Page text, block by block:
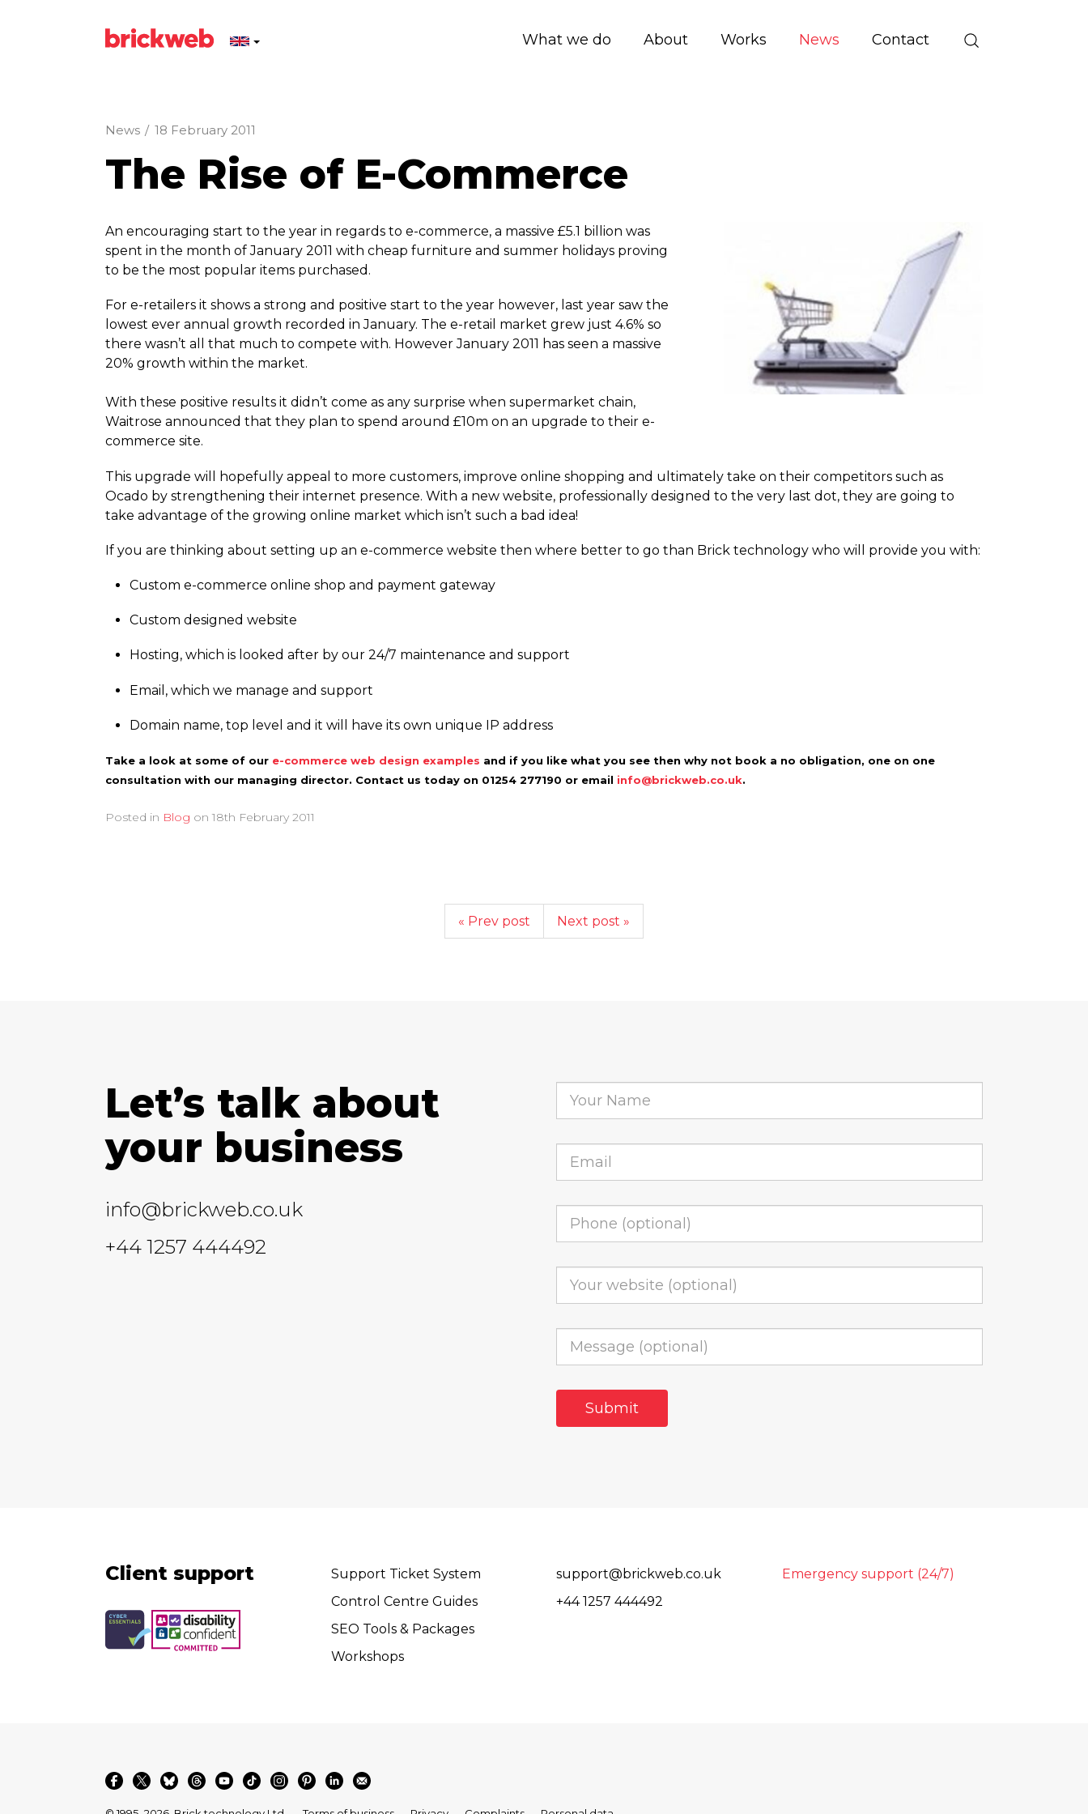
What we do About Works News Contact
News / 18 February 2011
The Rise of E-Commerce
An encouraging start to the year in regards to e-commerce, a massive £5.1 billion was
spent in the month of January 2011 with cheap furniture and summer holidays proving
to be the most popular items purchased.
For e-retailers it shows a strong and positive start to the year however, last year saw the
lowest ever annual growth recorded in January. The e-retail market grew just 4.6% so
there wasn’t all that much to compete with. However January 2011 has seen a massive
20% growth within the market.
With these positive results it didn’t come as any surprise when supermarket chain,
Waitrose announced that they plan to spend around £10m on an upgrade to their e-
commerce site.
This upgrade will hopefully appeal to more customers, improve online shopping and ultimately take on their competitors such as
Ocado by strengthening their internet presence. With a new website, professionally designed to the very last dot, they are going to
take advantage of the growing online market which isn’t such a bad idea!
If you are thinking about setting up an e-commerce website then where better to go than Brick technology who will provide you with:
Custom e-commerce online shop and payment gateway
Custom designed website
Hosting, which is looked after by our 24/7 maintenance and support
Email, which we manage and support
Domain name, top level and it will have its own unique IP address
Take a look at some of our e-commerce web design examples and if you like what you see then why not book a no obligation, one on one
consultation with our managing director. Contact us today on 01254 277190 or email info@brickweb.co.uk.
Posted in Blog on 18th February 2011
« Prev post Next post »
Let’s talk about
your business
info@brickweb.co.uk
+44 1257 444492
Client support
Support Ticket System
Control Centre Guides
SEO Tools & Packages
Workshops
support@brickweb.co.uk
+44 1257 444492
Emergency support (24/7)